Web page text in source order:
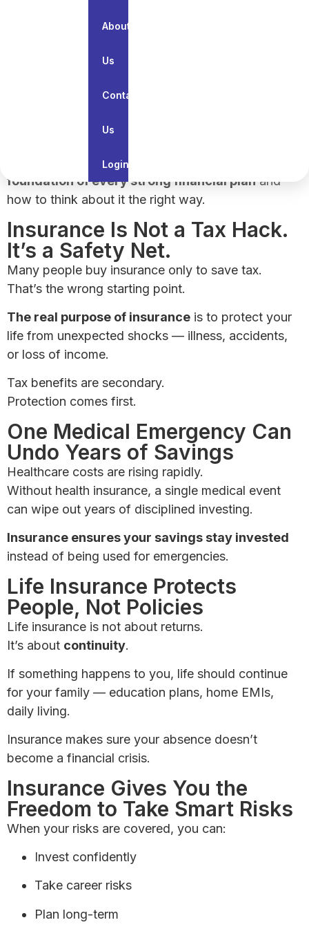
About
Us
Contact
Us
Login
insurance is something you buy so
— your income, your family, and your future.
This article explainswhy insurance is the
foundation of every strong financial plan and
how to think about it the right way.
Insurance Is Not a Tax Hack.
It’s a Safety Net.
Many people buy insurance only to save tax.
That’s the wrong starting point.
The real purpose of insurance is to protect your
life from unexpected shocks — illness, accidents,
or loss of income.
Tax benefits are secondary.
Protection comes first.
One Medical Emergency Can
Undo Years of Savings
Healthcare costs are rising rapidly.
Without health insurance, a single medical event
can wipe out years of disciplined investing.
Insurance ensures your savings stay invested
instead of being used for emergencies.
Life Insurance Protects
People, Not Policies
Life insurance is not about returns.
It’s about continuity.
If something happens to you, life should continue
for your family — education plans, home EMIs,
daily living.
Insurance makes sure your absence doesn’t
become a financial crisis.
Insurance Gives You the
Freedom to Take Smart Risks
When your risks are covered, you can:
Invest confidently
Take career risks
Plan long-term